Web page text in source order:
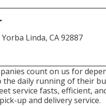
Linda, CA 92887
count on us for
the daily running of their
service fasts, efficient,
up and delivery service.